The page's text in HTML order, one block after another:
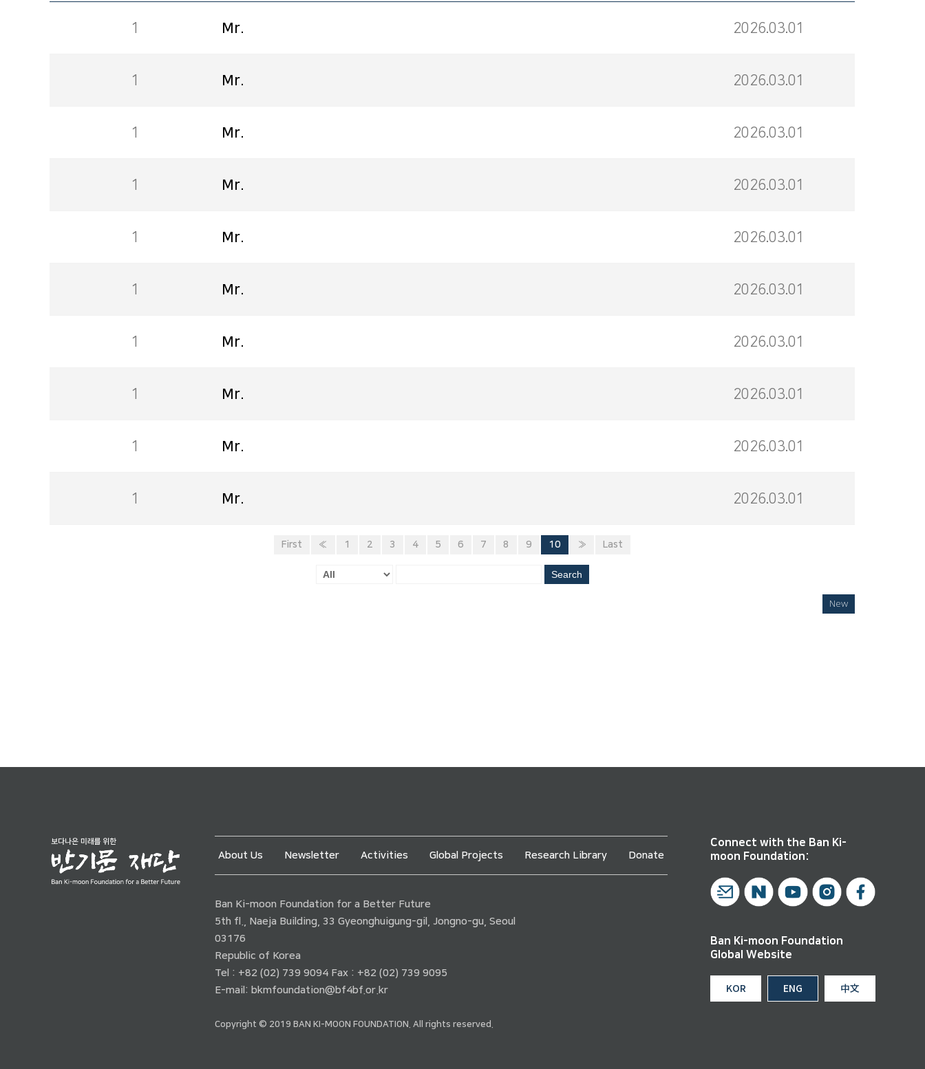
1 Mr. 2026.03.01
1 Mr. 2026.03.01
1 Mr. 2026.03.01
1 Mr. 2026.03.01
1 Mr. 2026.03.01
1 Mr. 2026.03.01
1 Mr. 2026.03.01
1 Mr. 2026.03.01
1 Mr. 2026.03.01
1 Mr. 2026.03.01
First « 1 2 3 4 5 6 7 8 9 10 » Last
Search
New
About Us Newsletter Activities Global Projects Research Library Donate
Ban Ki-moon Foundation for a Better Future
5th fl., Naeja Building, 33 Gyeonghuigung-gil, Jongno-gu, Seoul
03176
Republic of Korea
Tel : +82 (02) 739 9094 Fax : +82 (02) 739 9095
E-mail: bkmfoundation@bf4bf.or.kr
Copyright © 2019 BAN KI-MOON FOUNDATION. All rights reserved.
Connect with the Ban Ki-
moon Foundation:
Ban Ki-moon Foundation
Global Website
KOR ENG 中文